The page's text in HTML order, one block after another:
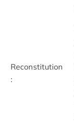
Reconstitution
: